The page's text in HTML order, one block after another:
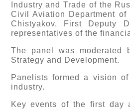
Industry and Trade of the
Civil Aviation Department of
Chistyakov, First Deputy
representatives of the
The panel was moderated
Strategy and Development.
Panelists formed a vision
industry.
Key events of the first day